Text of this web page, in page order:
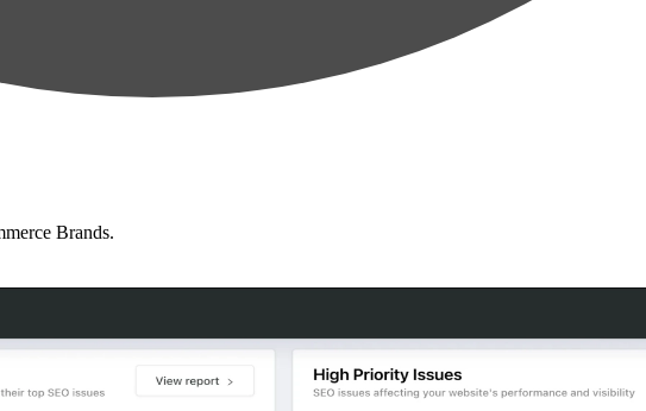
Brands.